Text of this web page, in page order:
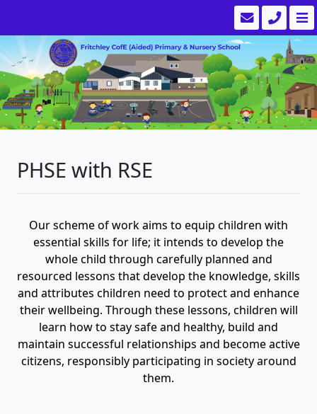
PHSE with RSE
Our scheme of work aims to equip children with
essential skills for life; it intends to develop the
whole child through carefully planned and
resourced lessons that develop the knowledge, skills
and attributes children need to protect and enhance
their wellbeing. Through these lessons, children will
learn how to stay safe and healthy, build and
maintain successful relationships and become active
citizens, responsibly participating in society around
them.